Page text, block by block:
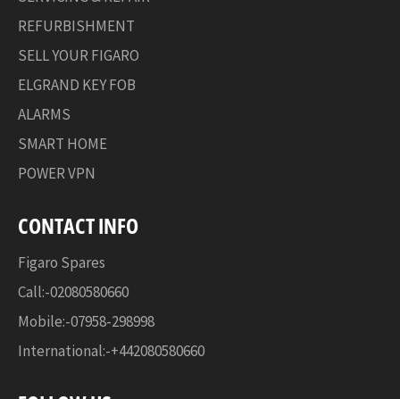
REFURBISHMENT
SELL YOUR FIGARO
ELGRAND KEY FOB
ALARMS
SMART HOME
POWER VPN
CONTACT INFO
Figaro Spares
Call:-02080580660
Mobile:-07958-298998
International:-+442080580660